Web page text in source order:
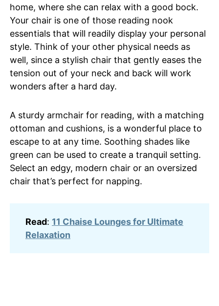
home, where she can relax with a good bock.
Your chair is one of those reading nook
essentials that will readily display your personal
style. Think of your other physical needs as
well, since a stylish chair that gently eases the
tension out of your neck and back will work
wonders after a hard day.
A sturdy armchair for reading, with a matching
ottoman and cushions, is a wonderful place to
escape to at any time. Soothing shades like
green can be used to create a tranquil setting.
Select an edgy, modern chair or an oversized
chair that’s perfect for napping.
Read: 11 Chaise Lounges for Ultimate
Relaxation